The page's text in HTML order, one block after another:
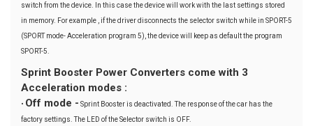
switch from the device. In this case the device will work with the last settings stored
in memory. For example , if the driver disconnects the selector switch while in SPORT-5
(SPORT mode- Acceleration program 5), the device will keep as default the program
SPORT-5.
Sprint Booster Power Converters come with 3
Acceleration modes :
• Off mode - Sprint Booster is deactivated. The response of the car has the
factory settings. The LED of the Selector switch is OFF.